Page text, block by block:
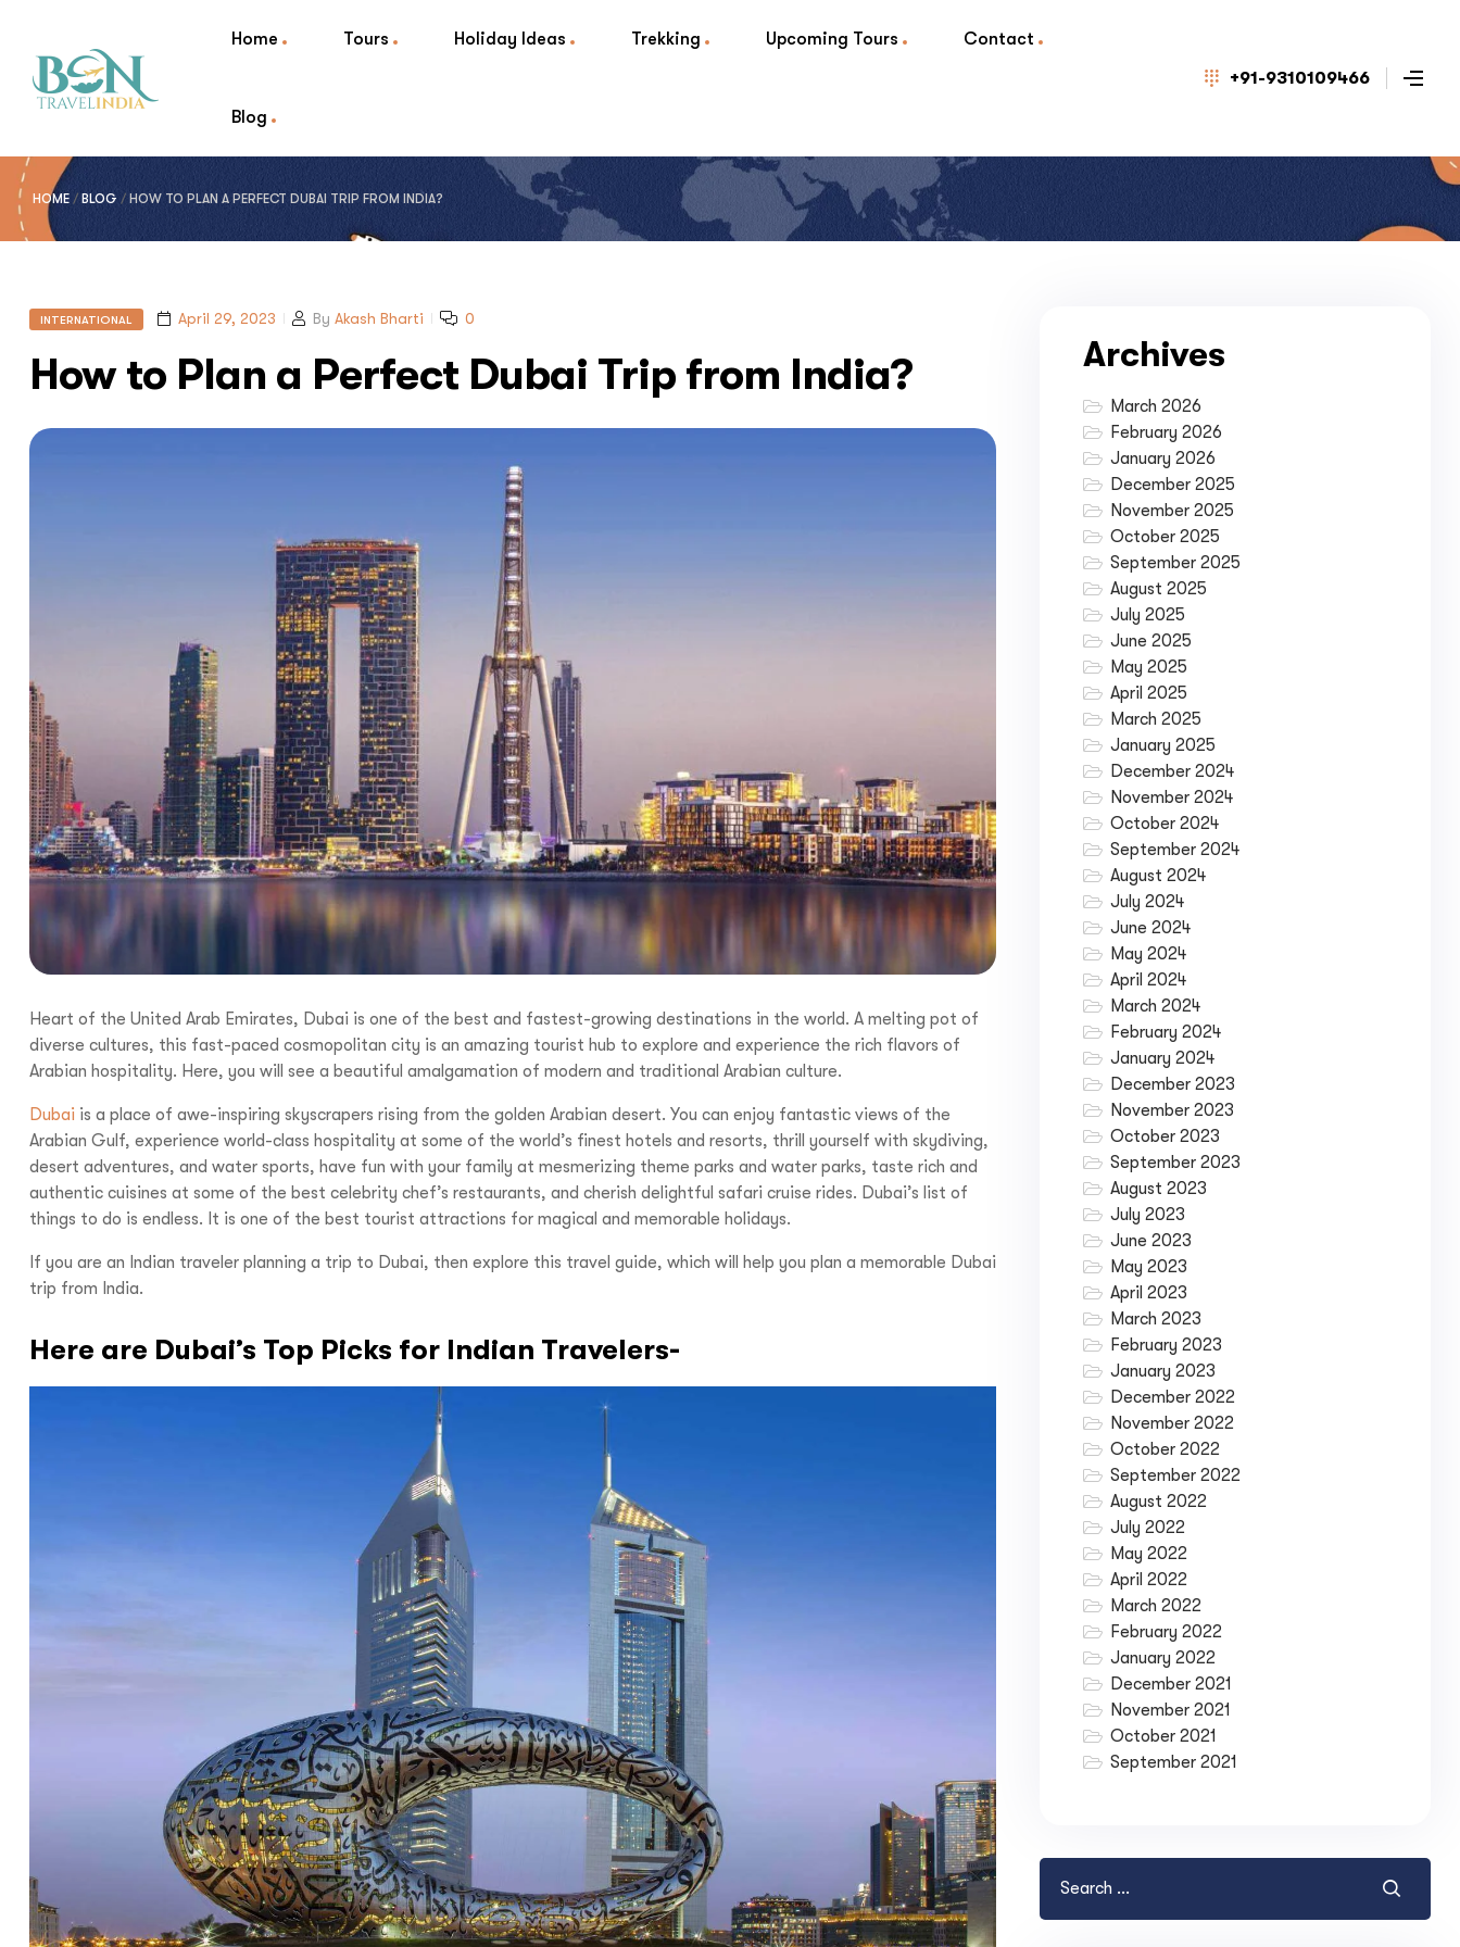
Home Tours Holiday Ideas Trekking Upcoming Tours Contact
Blog
+91-9310109466
HOME / BLOG / HOW TO PLAN A PERFECT DUBAI TRIP FROM INDIA?
INTERNATIONAL April 29, 2023 By Akash Bharti 0
How to Plan a Perfect Dubai Trip from India?
Heart of the United Arab Emirates, Dubai is one of the best and fastest-growing destinations in the world. A melting pot of
diverse cultures, this fast-paced cosmopolitan city is an amazing tourist hub to explore and experience the rich flavors of
Arabian hospitality. Here, you will see a beautiful amalgamation of modern and traditional Arabian culture.
Dubai is a place of awe-inspiring skyscrapers rising from the golden Arabian desert. You can enjoy fantastic views of the
Arabian Gulf, experience world-class hospitality at some of the world’s finest hotels and resorts, thrill yourself with skydiving,
desert adventures, and water sports, have fun with your family at mesmerizing theme parks and water parks, taste rich and
authentic cuisines at some of the best celebrity chef’s restaurants, and cherish delightful safari cruise rides. Dubai’s list of
things to do is endless. It is one of the best tourist attractions for magical and memorable holidays.
If you are an Indian traveler planning a trip to Dubai, then explore this travel guide, which will help you plan a memorable Dubai
trip from India.
Here are Dubai’s Top Picks for Indian Travelers-
Archives
March 2026
February 2026
January 2026
December 2025
November 2025
October 2025
September 2025
August 2025
July 2025
June 2025
May 2025
April 2025
March 2025
January 2025
December 2024
November 2024
October 2024
September 2024
August 2024
July 2024
June 2024
May 2024
April 2024
March 2024
February 2024
January 2024
December 2023
November 2023
October 2023
September 2023
August 2023
July 2023
June 2023
May 2023
April 2023
March 2023
February 2023
January 2023
December 2022
November 2022
October 2022
September 2022
August 2022
July 2022
May 2022
April 2022
March 2022
February 2022
January 2022
December 2021
November 2021
October 2021
September 2021
Increase your Online Store's
Hello there